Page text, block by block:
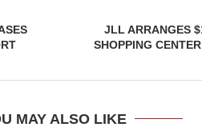
JLL ARRANGES
SHOPPING
MAY ALSO LIKE